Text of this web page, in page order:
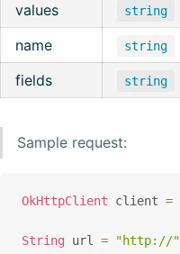
values
string
name
string
fields
string
Sample request:
OkHttpClient client =
String url = "http://"